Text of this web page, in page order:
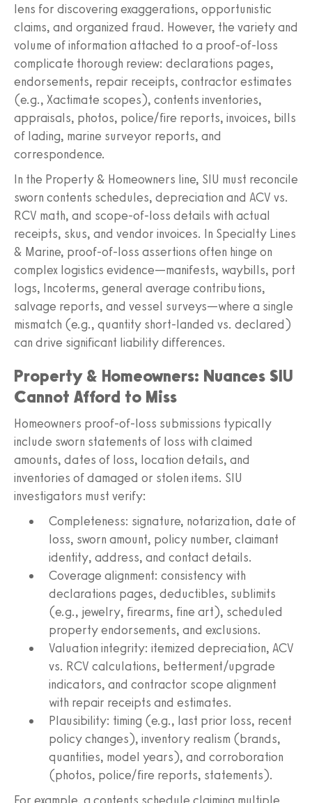
lens for discovering exaggerations, opportunistic
claims, and organized fraud. However, the variety and
volume of information attached to a proof-of-loss
complicate thorough review: declarations pages,
endorsements, repair receipts, contractor estimates
(e.g., Xactimate scopes), contents inventories,
appraisals, photos, police/fire reports, invoices, bills
of lading, marine surveyor reports, and
correspondence.
In the Property & Homeowners line, SIU must reconcile
sworn contents schedules, depreciation and ACV vs.
RCV math, and scope-of-loss details with actual
receipts, skus, and vendor invoices. In Specialty Lines
& Marine, proof-of-loss assertions often hinge on
complex logistics evidence—manifests, waybills, port
logs, Incoterms, general average contributions,
salvage reports, and vessel surveys—where a single
mismatch (e.g., quantity short-landed vs. declared)
can drive significant liability differences.
Property & Homeowners: Nuances SIU
Cannot Afford to Miss
Homeowners proof-of-loss submissions typically
include sworn statements of loss with claimed
amounts, dates of loss, location details, and
inventories of damaged or stolen items. SIU
investigators must verify:
Completeness: signature, notarization, date of
loss, sworn amount, policy number, claimant
identity, address, and contact details.
Coverage alignment: consistency with
declarations pages, deductibles, sublimits
(e.g., jewelry, firearms, fine art), scheduled
property endorsements, and exclusions.
Valuation integrity: itemized depreciation, ACV
vs. RCV calculations, betterment/upgrade
indicators, and contractor scope alignment
with repair receipts and estimates.
Plausibility: timing (e.g., last prior loss, recent
policy changes), inventory realism (brands,
quantities, model years), and corroboration
(photos, police/fire reports, statements).